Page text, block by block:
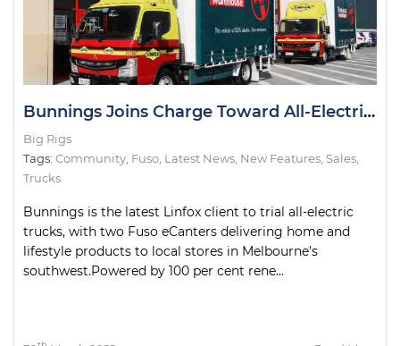
Bunnings Joins Charge Toward All-Electric Metro Deliveries
Big Rigs
Tags: Community Fuso Latest News New Features Sales
Trucks
Bunnings is the latest Linfox client to trial all-electric
trucks, with two Fuso eCanters delivering home and
lifestyle products to local stores in Melbourne’s
southwest.Powered by 100 per cent rene...